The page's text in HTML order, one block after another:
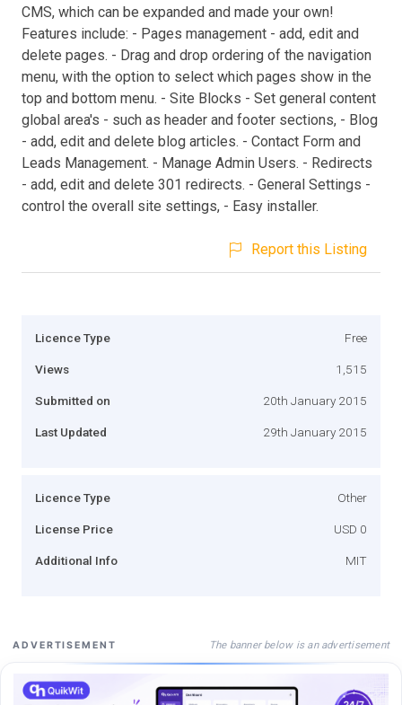
CMS, which can be expanded and made your own!
Features include: - Pages management - add, edit and
delete pages. - Drag and drop ordering of the navigation
menu, with the option to select which pages show in the
top and bottom menu. - Site Blocks - Set general content
global area's - such as header and footer sections, - Blog
- add, edit and delete blog articles. - Contact Form and
Leads Management. - Manage Admin Users. - Redirects
- add, edit and delete 301 redirects. - General Settings -
control the overall site settings, - Easy installer.
Report this Listing
Licence Type Free
Views 1,515
Submitted on 20th January 2015
Last Updated 29th January 2015
Licence Type Other
License Price USD 0
Additional Info MIT
ADVERTISEMENT The banner below is an advertisement